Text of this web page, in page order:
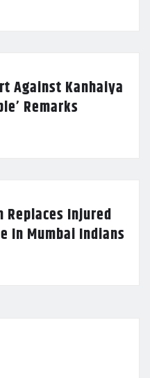
Against Kanhaiya
Remarks
Replaces Injured
In Mumbai Indians